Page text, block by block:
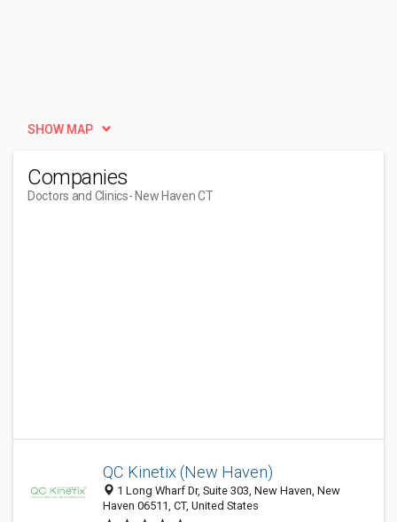
SHOW MAP
Companies
Doctors and Clinics- New Haven CT
QC Kinetix (New Haven)
1 Long Wharf Dr, Suite 303, New Haven, New
Haven 06511, CT, United States